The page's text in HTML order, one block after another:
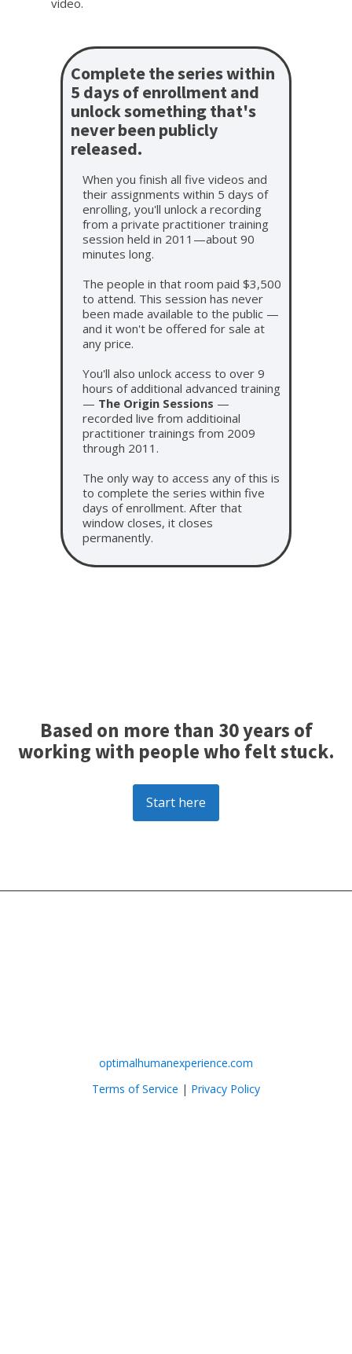
Complete the series within
5 days of enrollment and
unlock something that's
never been publicly
released.
When you finish all five videos and
their assignments within 5 days of
enrolling, you'll unlock a recording
from a private practitioner training
session held in 2011—about 90
minutes long.
The people in that room paid $3,500
to attend. This session has never
been made available to the public —
and it won't be offered for sale at
any price.
You'll also unlock access to over 9
hours of additional advanced training
— The Origin Sessions —
recorded live from additioinal
practitioner trainings from 2009
through 2011.
The only way to access any of this is
to complete the series within five
days of enrollment. After that
window closes, it closes
permanently.
Based on more than 30 years of
working with people who felt stuck.
Start here
optimalhumanexperience.com
Terms of Service | Privacy Policy